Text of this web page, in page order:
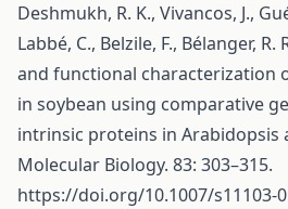
Deshmukh, R. K., Vivancos, J.,
Labbé, C., Belzile, F., Bélanger,
and functional characterization
in soybean using comparative
intrinsic proteins in Arabidopsis
Molecular Biology. 83: 303–315.
https://doi.org/10.1007/s11103-